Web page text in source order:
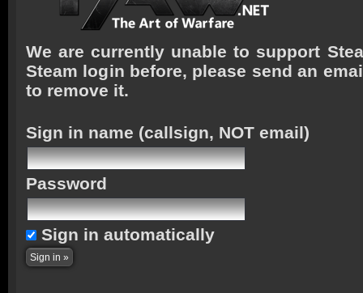
We are currently unable to support
Steam login before, please send an
to remove it.
Sign in name (callsign, NOT email)
Password
Sign in automatically